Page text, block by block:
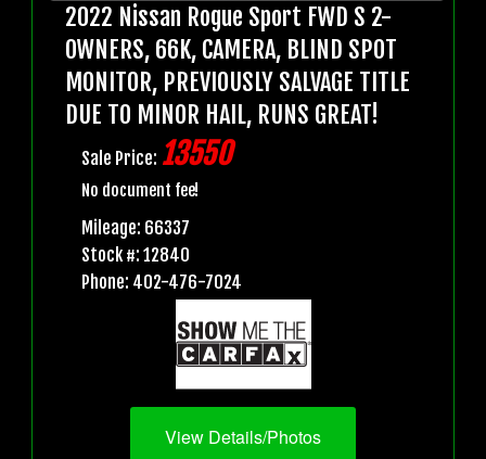
2022 Nissan Rogue Sport FWD S 2-
OWNERS, 66K, CAMERA, BLIND SPOT
MONITOR, PREVIOUSLY SALVAGE TITLE
DUE TO MINOR HAIL, RUNS GREAT!
Sale Price: 13550
No document fee!
Mileage: 66337
Stock #: 12840
Phone: 402-476-7024
View Details/Photos